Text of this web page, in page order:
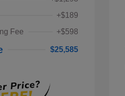
+$189
Fee
+$598
$25,585